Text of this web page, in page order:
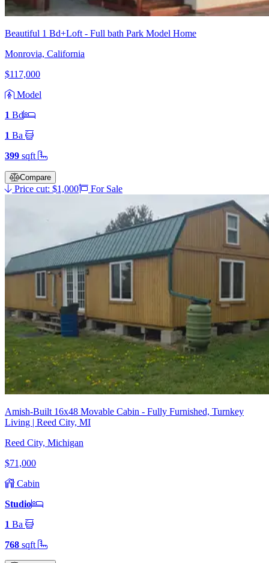
Beautiful 1 Bd+Loft - Full bath Park Model Home
Monrovia, California
$117,000
Model
1 Bd
1 Ba
399 sqft
Compare
Price cut: $1,000 For Sale
Amish-Built 16x48 Movable Cabin - Fully Furnished, Turnkey
Living | Reed City, MI
Reed City, Michigan
$71,000
Cabin
Studio
1 Ba
768 sqft